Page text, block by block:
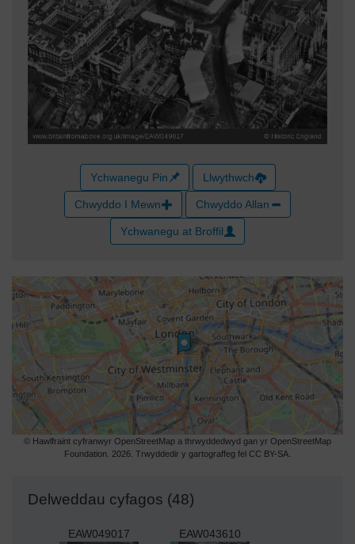
Ychwanegu Pin Llwythwch
Chwyddo I Mewn Chwyddo Allan
Ychwanegu at Broffil
© Hawlfraint cyfranwyr OpenStreetMap a thrwyddedwyd gan yr OpenStreetMap
Foundation. 2026. Trwyddedir y gartograffeg fel CC BY-SA.
Delweddau cyfagos (48)
EAW049017 EAW043610